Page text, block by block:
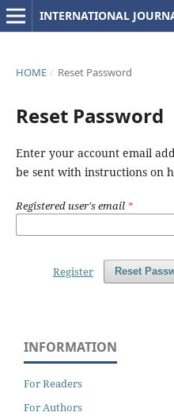
HOME / Reset Password
Reset Password
Enter your account email
be sent with instructions on
Registered user's email *
Reset
Register
INFORMATION
For Readers
For Authors